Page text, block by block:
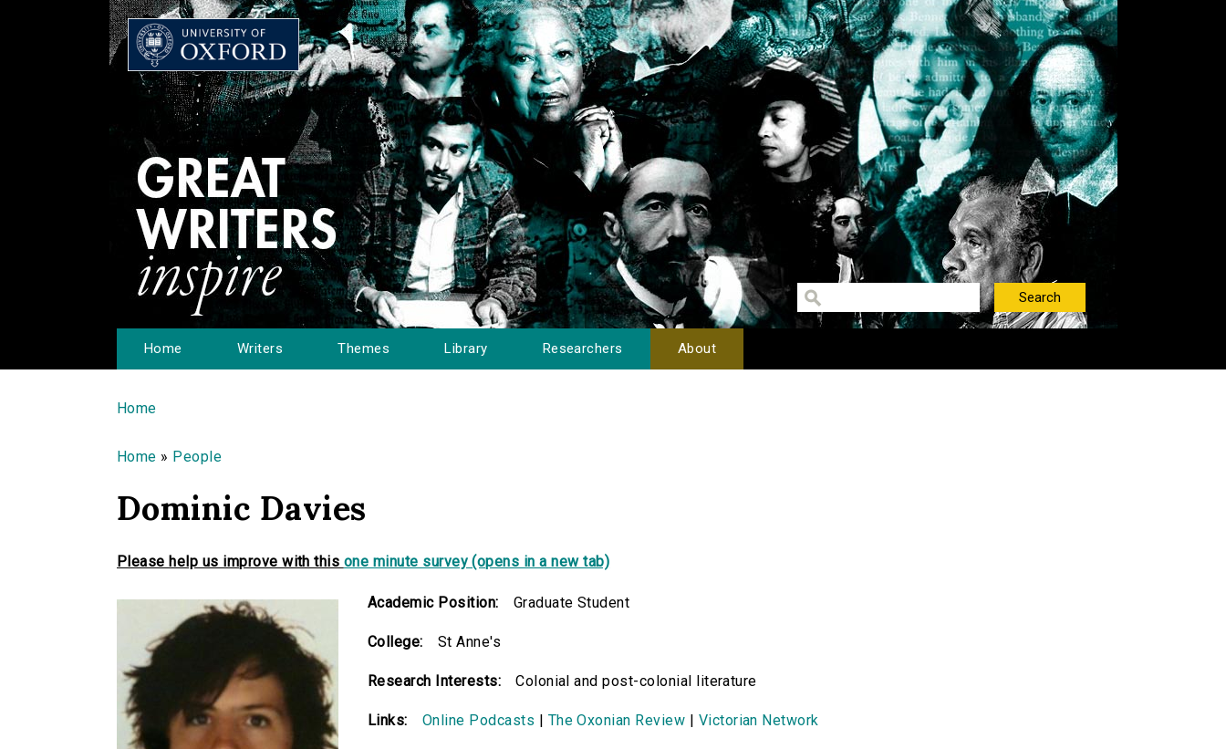
Home Writers Themes Library Researchers About
You are here
Home
Home » People
Dominic Davies
Please help us improve with this one minute survey (opens in a new tab)
Academic Position: Graduate Student
College: St Anne's
Research Interests: Colonial and post-colonial literature
Links: Online Podcasts The Oxonian Review Victorian Network